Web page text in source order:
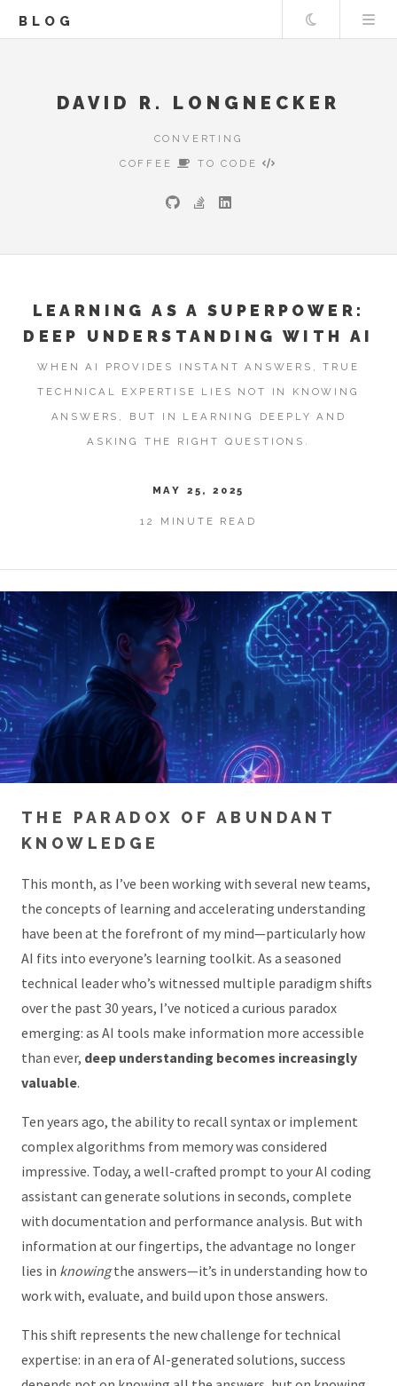
BLOG Theme
DAVID R. LONGNECKER
CONVERTING
COFFEE
TO CODE
LEARNING AS A SUPERPOWER:
DEEP UNDERSTANDING WITH AI
WHEN AI PROVIDES INSTANT ANSWERS, TRUE
TECHNICAL EXPERTISE LIES NOT IN KNOWING
ANSWERS, BUT IN LEARNING DEEPLY AND
ASKING THE RIGHT QUESTIONS.
MAY 25, 2025
12 MINUTE READ
THE PARADOX OF ABUNDANT
KNOWLEDGE
This month, as I’ve been working with several new teams,
the concepts of learning and accelerating understanding
have been at the forefront of my mind—particularly how
AI fits into everyone’s learning toolkit. As a seasoned
technical leader who’s witnessed multiple paradigm shifts
over the past 30 years, I’ve noticed a curious paradox
emerging: as AI tools make information more accessible
than ever, deep understanding becomes increasingly
valuable.
Ten years ago, the ability to recall syntax or implement
complex algorithms from memory was considered
impressive. Today, a well-crafted prompt to your AI coding
assistant can generate solutions in seconds, complete
with documentation and performance analysis. But with
information at our fingertips, the advantage no longer
lies in knowingthe answers—it’s in understanding how to
work with, evaluate, and build upon those answers.
This shift represents the new challenge for technical
expertise: in an era of AI-generated solutions, success